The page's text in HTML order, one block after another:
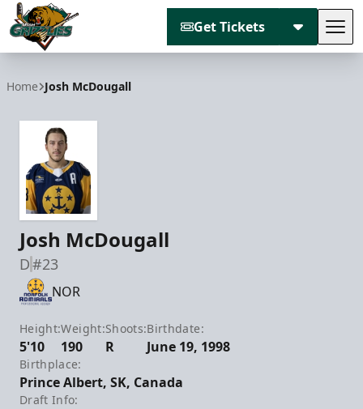
Get Tickets
Home Josh McDougall
Josh McDougall
D#23
NOR
Height:
5'10
Weight:
190
Shoots:
R
Birthdate:
June 19, 1998
Birthplace:
Prince Albert, SK, Canada
Draft Info: